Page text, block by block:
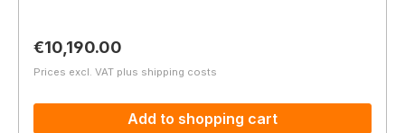
Regular price:
€10,190.00
Prices excl. VAT plus shipping costs
Add to shopping cart